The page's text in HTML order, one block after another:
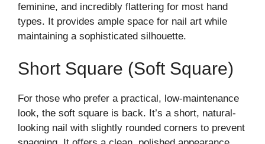
feminine, and incredibly flattering for most hand
types. It provides ample space for nail art while
maintaining a sophisticated silhouette.
Short Square (Soft Square)
For those who prefer a practical, low-maintenance
look, the soft square is back. It’s a short, natural-
looking nail with slightly rounded corners to prevent